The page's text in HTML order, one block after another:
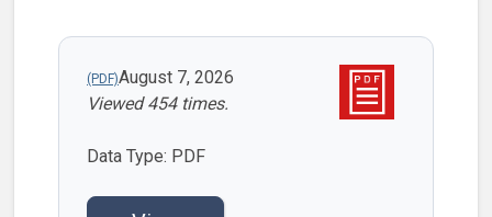
August 7, 2026
Viewed 454 times.
Data Type: PDF